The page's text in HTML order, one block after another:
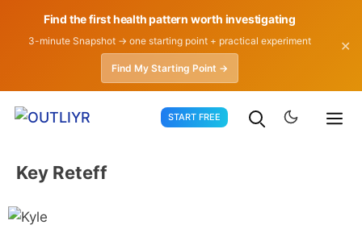
Find the first health pattern worth investigating
3-minute Snapshot → one starting point + practical experiment
Find My Starting Point →
✕
START FREE
Key Reteff